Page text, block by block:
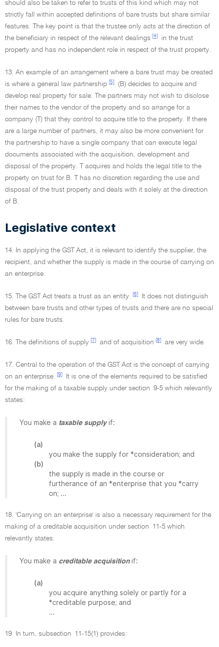
should also be taken to refer to trusts of this kind which may not
strictly fall within accepted definitions of bare trusts but share similar
features. The key point is that the trustee only acts at the direction of
the beneficiary in respect of the relevant dealings
[4]
in the trust
property and has no independent role in respect of the trust property.
13. An example of an arrangement where a bare trust may be created
is where a general law partnership [5]
(B) decides to acquire and
develop real property for sale. The partners may not wish to disclose
their names to the vendor of the property and so arrange for a
company (T) that they control to acquire title to the property. If there
are a large number of partners, it may also be more convenient for
the partnership to have a single company that can execute legal
documents associated with the acquisition, development and
disposal of the property. T acquires and holds the legal title to the
property on trust for B. T has no discretion regarding the use and
disposal of the trust property and deals with it solely at the direction
of B.
Legislative context
14. In applying the GST Act, it is relevant to identify the supplier, the
recipient, and whether the supply is made in the course of carrying on
an enterprise.
15. The GST Act treats a trust as an entity. [6]
It does not distinguish
between bare trusts and other types of trusts and there are no special
rules for bare trusts.
16. The definitions of supply [7] and of acquisition [8] are very wide.
17. Central to the operation of the GST Act is the concept of carrying
on an enterprise.
[9]
It is one of the elements required to be satisfied
for the making of a taxable supply under section 9-5 which relevantly
states:
You make a taxable supply if:
(a)
you make the supply for *consideration; and
(b)
the supply is made in the course or
furtherance of an *enterprise that you *carry
on; ...
18. 'Carrying on an enterprise' is also a necessary requirement for the
making of a creditable acquisition under section 11-5 which
relevantly states:
You make a creditable acquisition if:
(a)
you acquire anything solely or partly for a
*creditable purpose; and
...
19. In turn, subsection 11-15(1) provides: